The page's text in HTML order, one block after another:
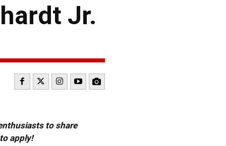
Jr.
to share
apply!